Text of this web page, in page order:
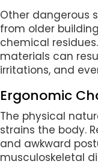
Other dangerous
from older
chemical
materials can
irritations, and
Ergonomic
The physical
strains the body.
and awkward
musculoskeletal